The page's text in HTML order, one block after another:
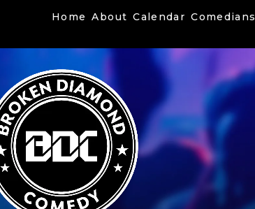
Home About Calendar Comedians